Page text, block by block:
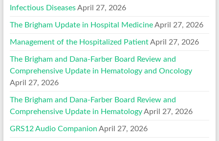
Infectious Diseases April 27, 2026
The Brigham Update in Hospital Medicine April 27, 2026
Management of the Hospitalized Patient April 27, 2026
The Brigham and Dana-Farber Board Review and
Comprehensive Update in Hematology and Oncology
April 27, 2026
The Brigham and Dana-Farber Board Review and
Comprehensive Update in Hematology April 27, 2026
GRS12 Audio Companion April 27, 2026